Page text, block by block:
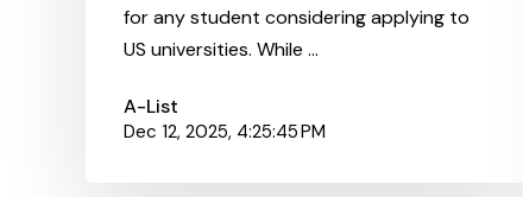
for any student considering applying to
US universities. While ...
A-List
Dec 12, 2025, 4:25:45 PM